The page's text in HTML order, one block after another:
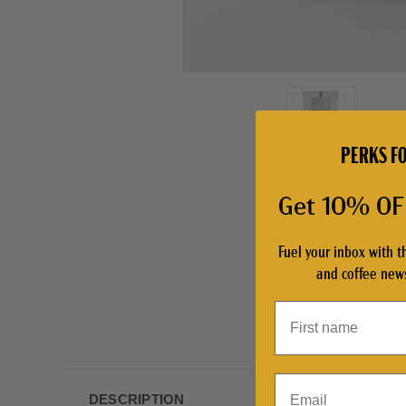
DESCRIPTION
PERKS
Get 10%
Fuel your inbox with
and coffee